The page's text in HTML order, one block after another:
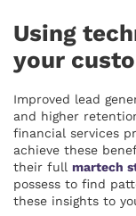
Using
your
Improved lead
and higher
financial services
achieve these
their full martech
possess to find
these insights to